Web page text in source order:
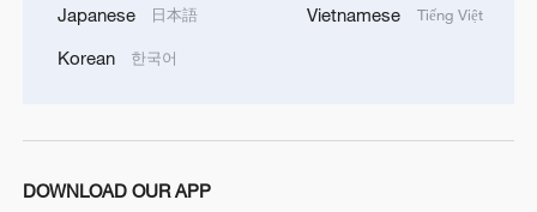
Japanese 日本語
Korean 한국어
Vietnamese Tiếng Việt
DOWNLOAD OUR APP